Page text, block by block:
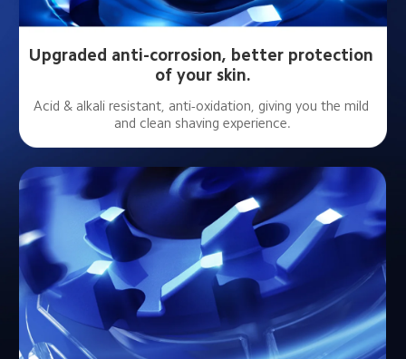
Upgraded anti-corrosion, better protection
of your skin.
Acid & alkali resistant, anti-oxidation, giving you the mild
and clean shaving experience.